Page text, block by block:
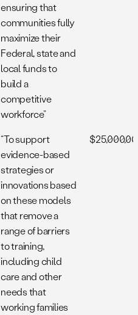
ensuring that
communities fully
maximize their
Federal, state and
local funds to
build a
competitive
workforce”
“To support
evidence-based
strategies or
innovations based
on these models
that remove a
range of barriers
to training,
including child
care and other
needs that
working families